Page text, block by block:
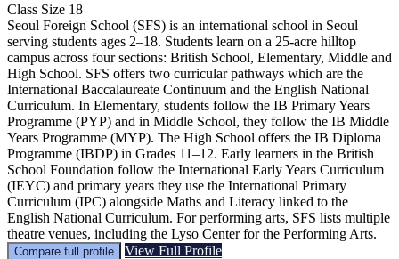
Class Size 18
Seoul Foreign School (SFS) is an international school in Seoul
serving students ages 2–18. Students learn on a 25-acre hilltop
campus across four sections: British School, Elementary, Middle and
High School. SFS offers two curricular pathways which are the
International Baccalaureate Continuum and the English National
Curriculum. In Elementary, students follow the IB Primary Years
Programme (PYP) and in Middle School, they follow the IB Middle
Years Programme (MYP). The High School offers the IB Diploma
Programme (IBDP) in Grades 11–12. Early learners in the British
School Foundation follow the International Early Years Curriculum
(IEYC) and primary years they use the International Primary
Curriculum (IPC) alongside Maths and Literacy linked to the
English National Curriculum. For performing arts, SFS lists multiple
theatre venues, including the Lyso Center for the Performing Arts.
Compare full profile View Full Profile